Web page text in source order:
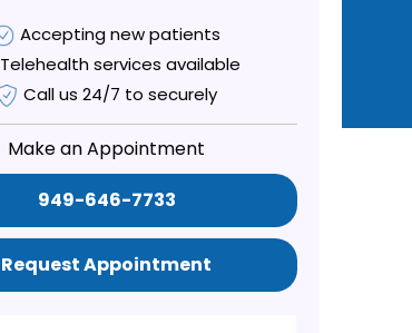
Accepting new patients
Telehealth services available
Call us 24/7 to securely
Make an Appointment
949-646-7733
Request Appointment